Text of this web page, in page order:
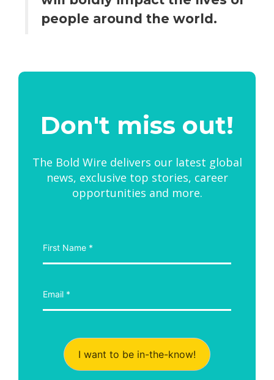
people around the world.
Don't miss out!
The Bold Wire delivers our latest global
news, exclusive top stories, career
opportunities and more.
I want to be in-the-know!